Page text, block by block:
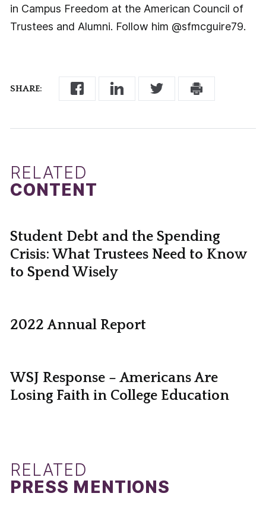
SHARE:
in Campus Freedom at the American Council of
Trustees and Alumni. Follow him @sfmcguire79.
RELATED
CONTENT
Student Debt and the Spending
Crisis: What Trustees Need to Know
to Spend Wisely
2022 Annual Report
WSJ Response – Americans Are
Losing Faith in College Education
RELATED
PRESS MENTIONS